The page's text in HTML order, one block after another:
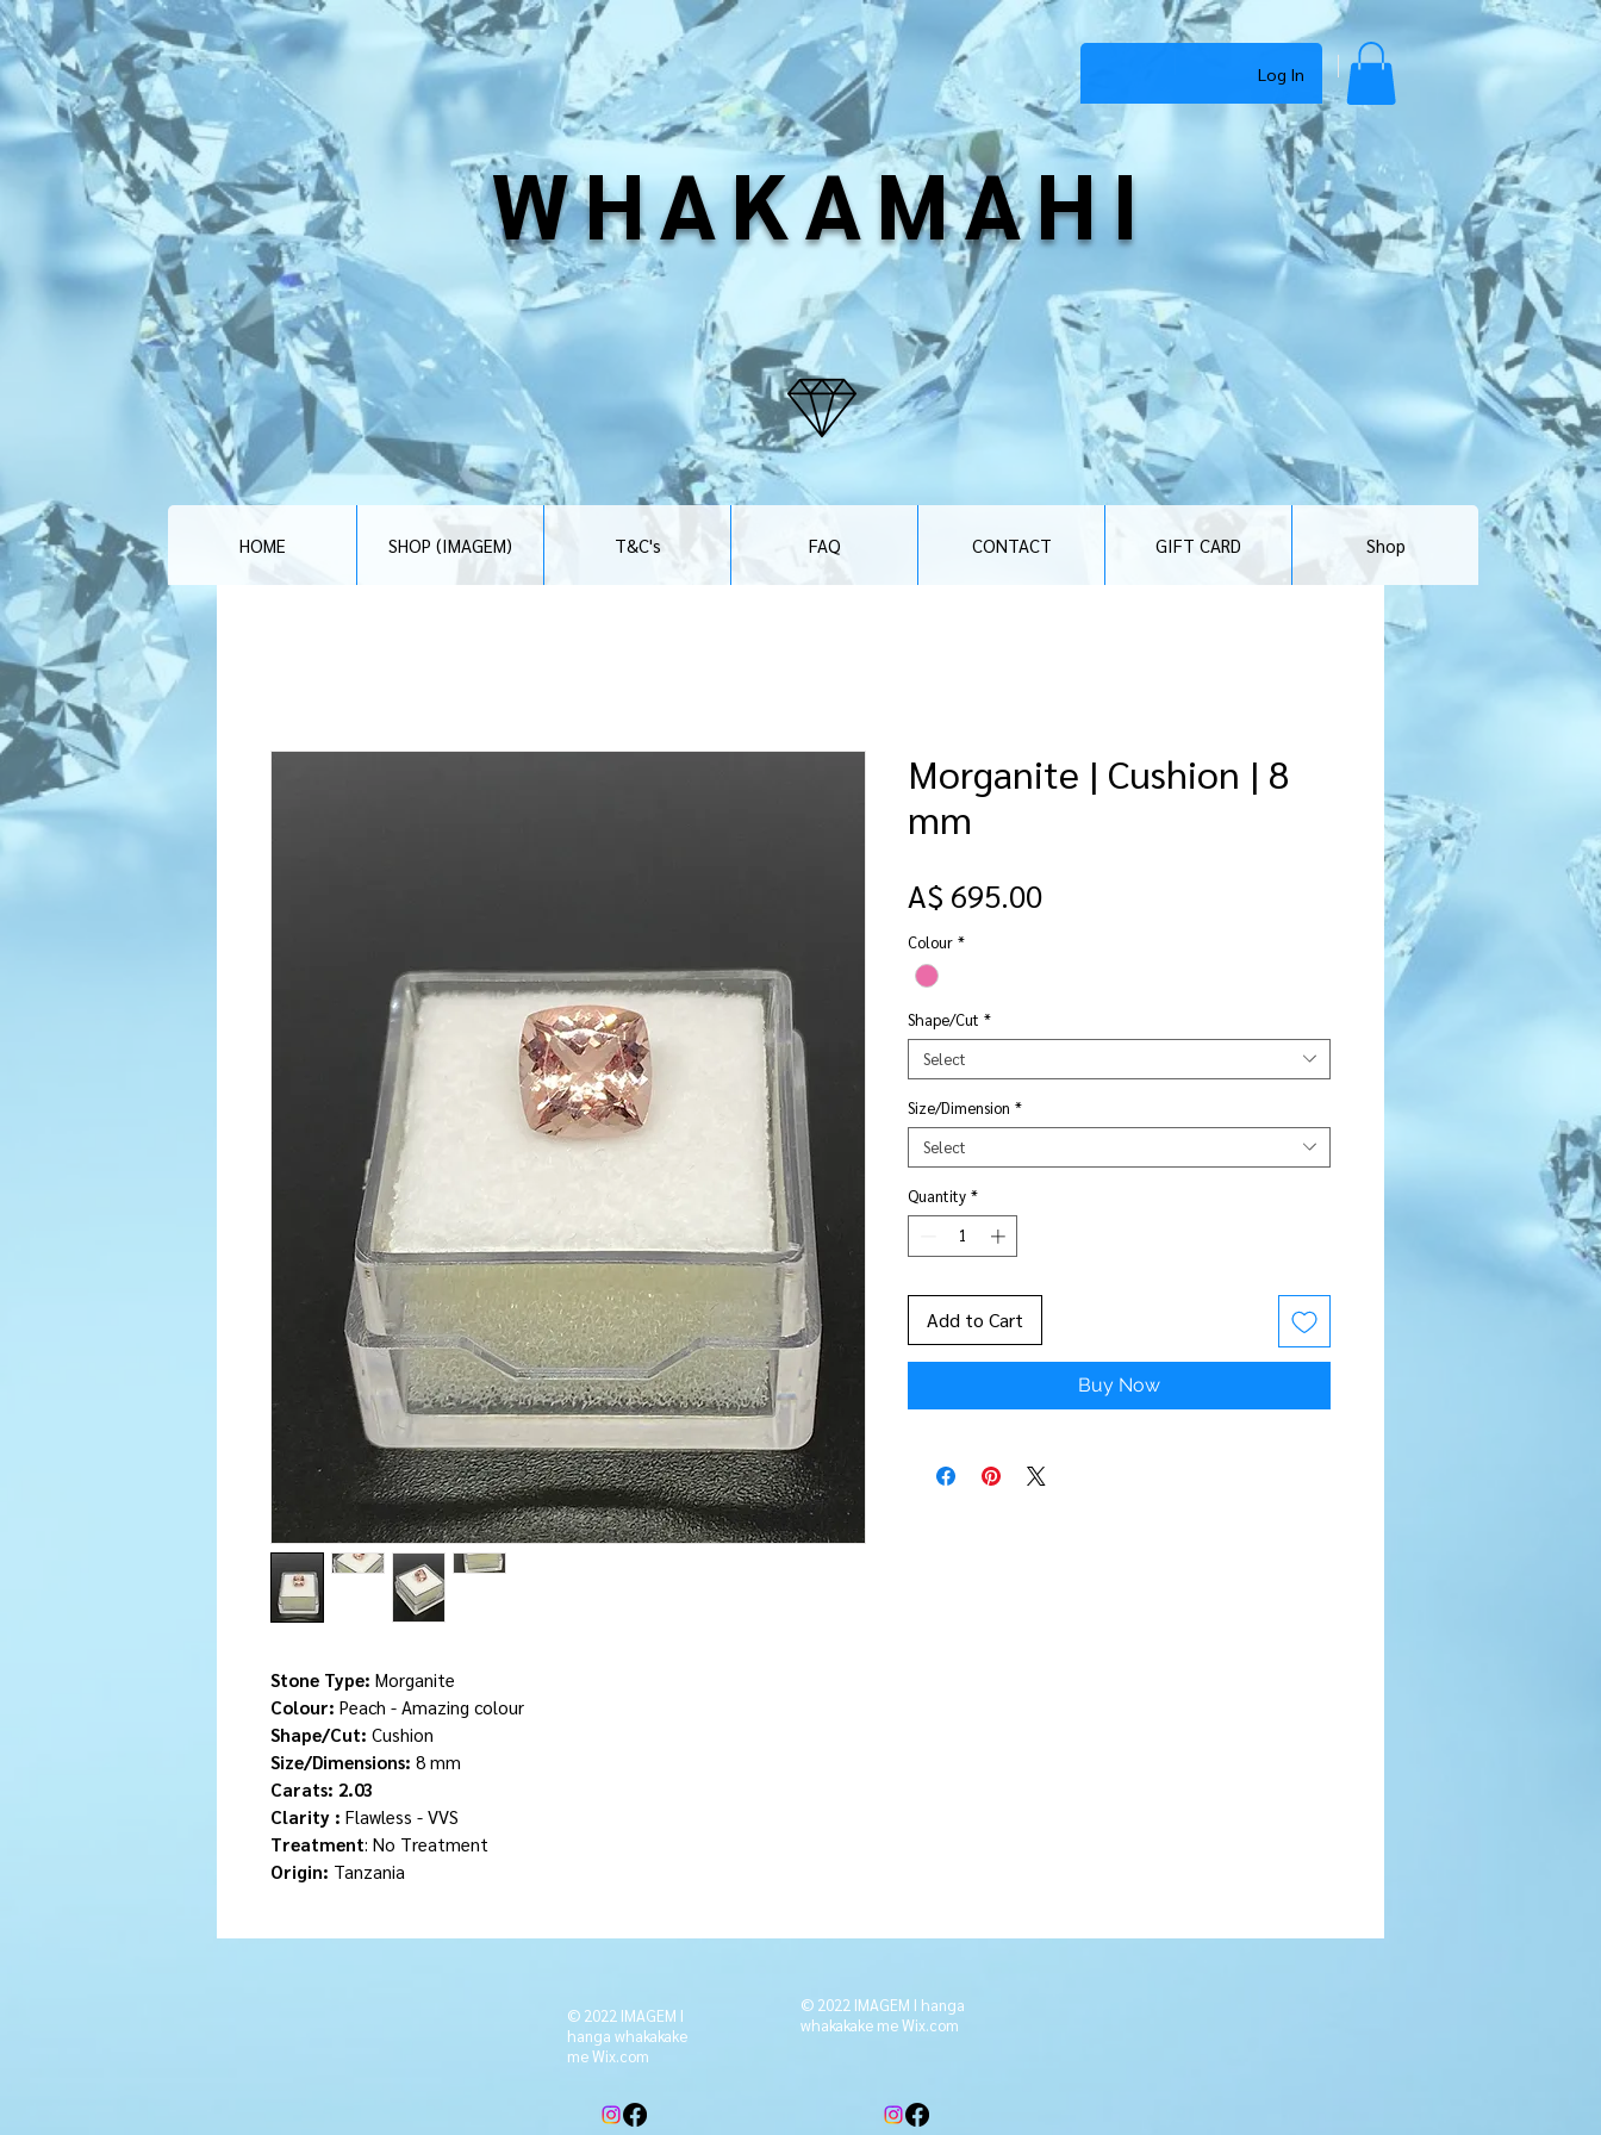
Log In
WHAKAMAHI
HOME SHOP (IMAGEM) T&C's FAQ CONTACT GIFT CARD Shop
Stone Type: Morganite
Colour: Peach - Amazing colour
Shape/Cut: Cushion
Size/Dimensions: 8 mm
Carats: 2.03
Clarity : Flawless - VVS
Treatment: No Treatment
Origin: Tanzania
Morganite | Cushion | 8
mm
A$ 695.00Price
Colour *
Shape/Cut *
Select
Size/Dimension *
Select
Quantity *
Add to Cart
Buy Now
© 2022 IMAGEM I
hanga whakakake
meWix.com
© 2022 IMAGEM I hanga
whakakake meWix.com